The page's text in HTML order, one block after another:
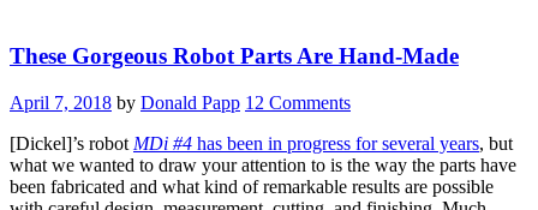
The
Benchy”
These Gorgeous Robot Parts Are Hand-Made
April 7, 2018 by Donald Papp 12 Comments
[Dickel]’s robot MDi #4 has been in progress for several years, but
what we wanted to draw your attention to is the way the parts have
been fabricated and what kind of remarkable results are possible